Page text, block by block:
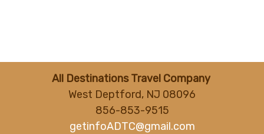
All Destinations Travel Company
West Deptford, NJ 08096
856-853-9515
getinfoADTC@gmail.com